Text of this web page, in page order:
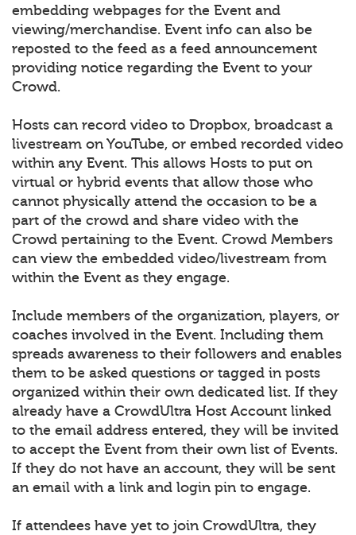
embedding webpages for the Event and
viewing/merchandise. Event info can also be
reposted to the feed as a feed announcement
providing notice regarding the Event to your
Crowd.
Hosts can record video to Dropbox, broadcast a
livestream on YouTube, or embed recorded video
within any Event. This allows Hosts to put on
virtual or hybrid events that allow those who
cannot physically attend the occasion to be a
part of the crowd and share video with the
Crowd pertaining to the Event. Crowd Members
can view the embedded video/livestream from
within the Event as they engage.
Include members of the organization, players, or
coaches involved in the Event. Including them
spreads awareness to their followers and enables
them to be asked questions or tagged in posts
organized within their own dedicated list. If they
already have a CrowdUltra Host Account linked
to the email address entered, they will be invited
to accept the Event from their own list of Events.
If they do not have an account, they will be sent
an email with a link and login pin to engage.
If attendees have yet to join CrowdUltra, they